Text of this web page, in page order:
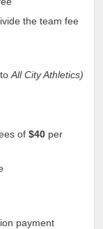
the team fee
toAll City Athletics)
of $40 per
payment